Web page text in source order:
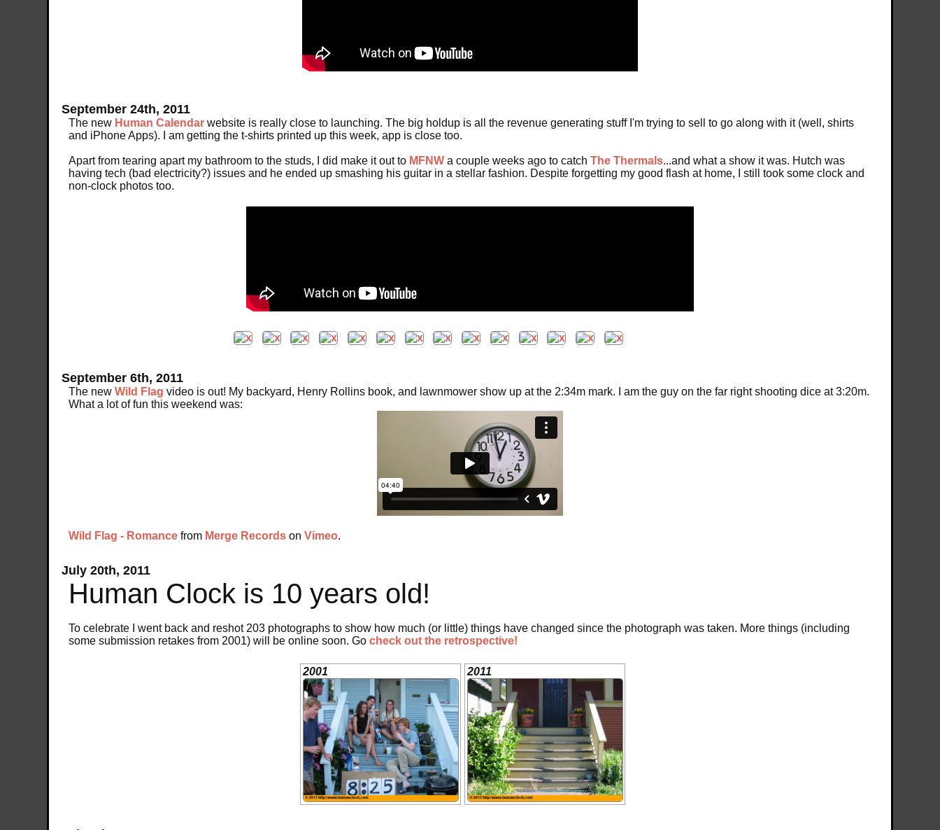
September 24th, 2011
The new Human Calendar website is really close to launching. The big holdup is all the revenue generating stuff I'm trying to sell to go along with it (well, shirts
and iPhone Apps). I am getting the t-shirts printed up this week, app is close too.
Apart from tearing apart my bathroom to the studs, I did make it out to MFNW a couple weeks ago to catchThe Thermals...and what a show it was. Hutch was
having tech (bad electricity?) issues and he ended up smashing his guitar in a stellar fashion. Despite forgetting my good flash at home, I still took some clock and
non-clock photos too.
September 6th, 2011
The newWild Flag video is out! My backyard, Henry Rollins book, and lawnmower show up at the 2:34m mark. I am the guy on the far right shooting dice at 3:20m.
What a lot of fun this weekend was:
Wild Flag - Romance from Merge Records onVimeo.
July 20th, 2011
Human Clock is 10 years old!
To celebrate I went back and reshot 203 photographs to show how much (or little) things have changed since the photograph was taken. More things (including
some submission retakes from 2001) will be online soon. Gocheck out the retrospective!
2001 2011